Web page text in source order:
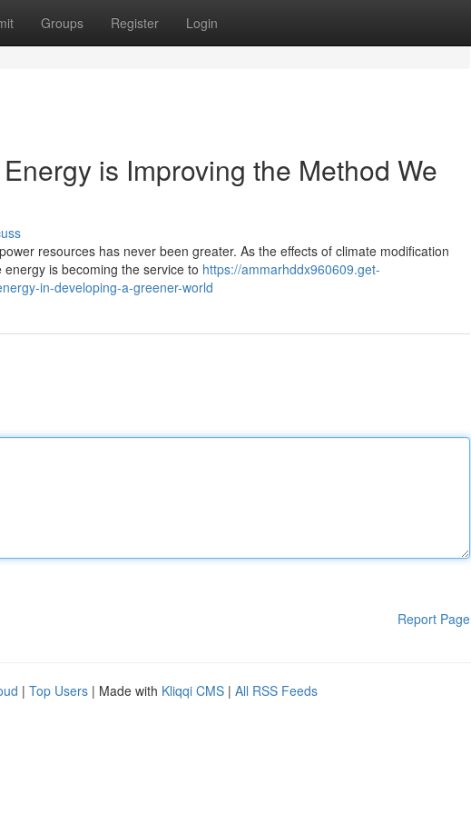
Groups Register Login
is Improving the Method We
resources has never been greater. As the effects of climate modification
is becoming the service to https://ammarhddx960609.get-
in-developing-a-greener-world
Report Page
| Top Users | Made with Kliqqi CMS | All RSS Feeds